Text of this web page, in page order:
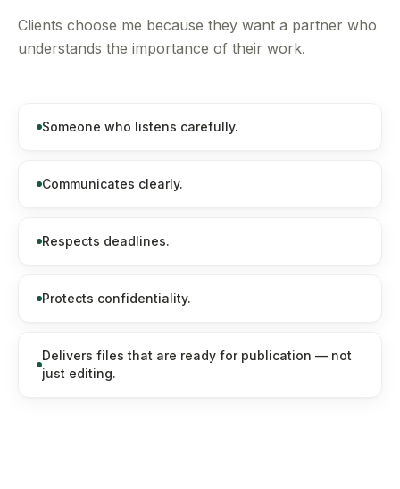
Clients choose me because they want a partner who
understands the importance of their work.
Someone who listens carefully.
Communicates clearly.
Respects deadlines.
Protects confidentiality.
Delivers files that are ready for publication — not
just editing.